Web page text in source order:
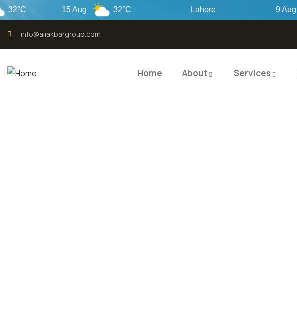
15 Aug 32°C Lahore 9 Aug
info@aliakbargroup.com
Home About Services